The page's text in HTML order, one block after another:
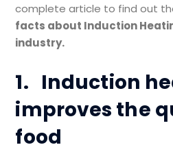
complete article to find out
facts about Induction
industry.
1. Induction
improves the
food